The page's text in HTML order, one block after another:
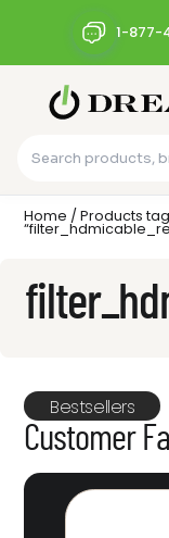
1-877-
Home / Products
Bestsellers
Customer